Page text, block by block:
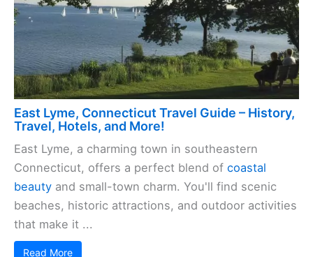
East Lyme, Connecticut Travel Guide – History,
Travel, Hotels, and More!
East Lyme, a charming town in southeastern
Connecticut, offers a perfect blend of coastal
beauty and small-town charm. You'll find scenic
beaches, historic attractions, and outdoor activities
that make it ...
Read More